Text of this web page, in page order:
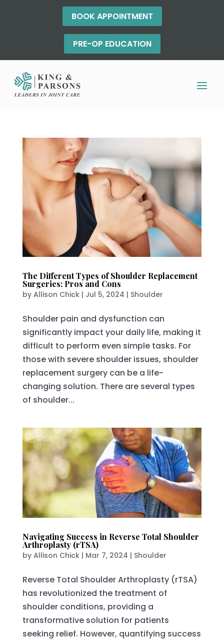
BOOK APPOINTMENT
PRE-OP EDUCATION
The Different Types of Shoulder Replacement
Surgeries: Pros and Cons
by Allison Chick| Jul 5, 2024 | Shoulder
Shoulder pain and dysfunction can
significantly impact your daily life, making it
difficult to perform even simple tasks. For
those with severe shoulder issues, shoulder
replacement surgery can be a life-
changing solution. There are several types
of shoulder...
Navigating Success in Reverse Total Shoulder
Arthroplasty (rTSA)
by Allison Chick| Mar 7, 2024 | Shoulder
Reverse Total Shoulder Arthroplasty (rTSA)
has revolutionized the treatment of
shoulder conditions, providing a
transformative solution for patients
seeking relief. However, quantifying success